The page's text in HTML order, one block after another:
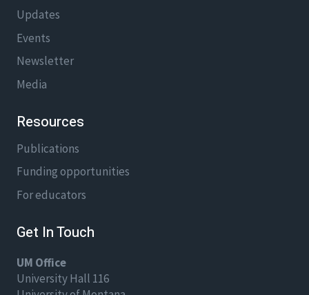
Updates
Events
Newsletter
Media
Resources
Publications
Funding opportunities
For educators
Get In Touch
UM Office
University Hall 116